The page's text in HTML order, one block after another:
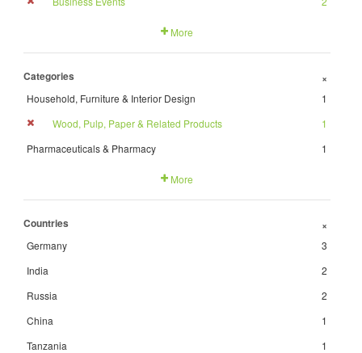
More
Categories +
Household, Furniture & Interior Design
1
Wood, Pulp, Paper & Related Products
1
Pharmaceuticals & Pharmacy
1
More
Countries +
Germany
3
India
2
Russia
2
China
1
Tanzania
1